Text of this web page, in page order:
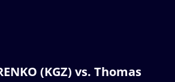
(KGZ) vs. Thomas